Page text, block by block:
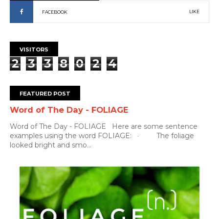
FACEBOOK LIKE
VISITORS
2 3 3 8 0 2 4
FEATURED POST
Word of The Day - FOLIAGE
Word of The Day - FOLIAGE Here are some sentence
examples using the word FOLIAGE: · The foliage
looked bright and smo...